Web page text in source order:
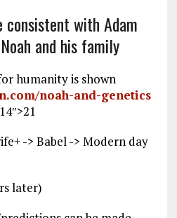
consistent with Adam
and his family
humanity is shown
noah-and-genetics
″>21
-> Babel -> Modern day
later)